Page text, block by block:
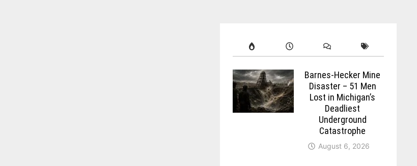
Barnes-Hecker Mine
Disaster – 51 Men
Lost in Michigan’s
Deadliest
Underground
Catastrophe
August 6, 2026